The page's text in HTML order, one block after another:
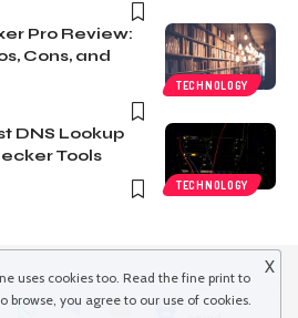
TECHNOLOGY
Pro Review:
Cons, and
TECHNOLOGY
DNS Lookup
Tools
uses cookies too. Read the fine printto
browse, you agree to our use of cookies.
X